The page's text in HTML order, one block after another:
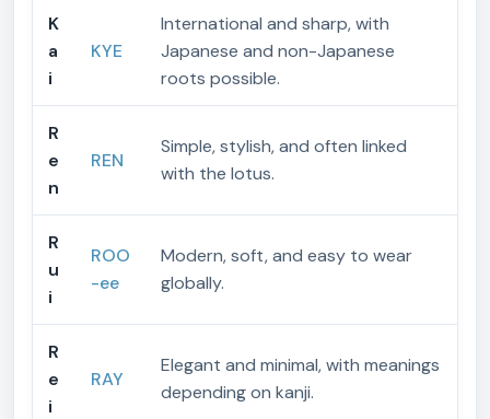
K
a
i
KYE
International and sharp, with
Japanese and non-Japanese
roots possible.
R
e
n
REN
Simple, stylish, and often linked
with the lotus.
R
u
i
ROO
-ee
Modern, soft, and easy to wear
globally.
R
e
i
RAY
Elegant and minimal, with meanings
depending on kanji.